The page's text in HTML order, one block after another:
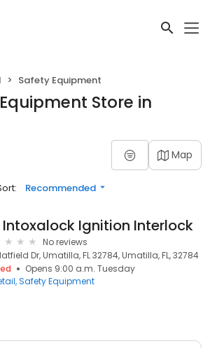
Safety Equipment
Store in
Map
Recommended
Intoxalock Ignition Interlock
No reviews
Dr, Umatilla, FL 32784, Umatilla, FL, 32784
Opens 9:00 a.m. Tuesday
Safety Equipment